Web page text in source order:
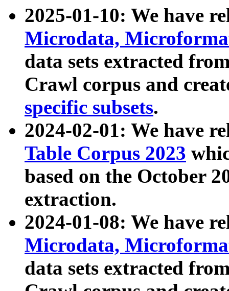
2025-01-10: We have
Microdata,
data sets extracted
Crawl corpus and
specific subsets.
2024-02-01: We have
Table Corpus 2023
based on the October
extraction.
2024-01-08: We have
Microdata,
data sets extracted